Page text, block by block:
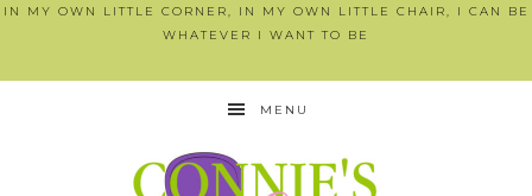
IN MY OWN LITTLE CORNER, IN MY OWN LITTLE CHAIR, I CAN BE
WHATEVER I WANT TO BE
MENU